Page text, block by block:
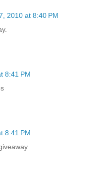
2010 at 8:40 PM
8:41 PM
8:41 PM